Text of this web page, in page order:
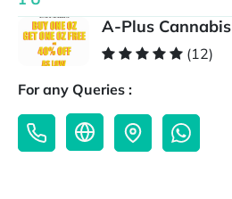
A-Plus Cannabis
(12)
For any Queries :